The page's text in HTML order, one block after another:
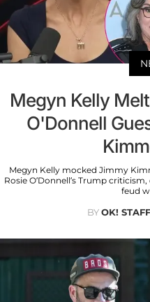
Megyn Kelly
O'Donnell
Megyn Kelly mocked Jimmy
Rosie O’Donnell’s Trump
feud
BYOK! STAFF